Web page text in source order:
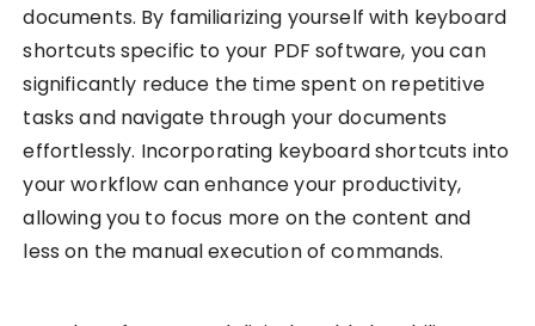
documents. By familiarizing yourself with keyboard
shortcuts specific to your PDF software, you can
significantly reduce the time spent on repetitive
tasks and navigate through your documents
effortlessly. Incorporating keyboard shortcuts into
your workflow can enhance your productivity,
allowing you to focus more on the content and
less on the manual execution of commands.